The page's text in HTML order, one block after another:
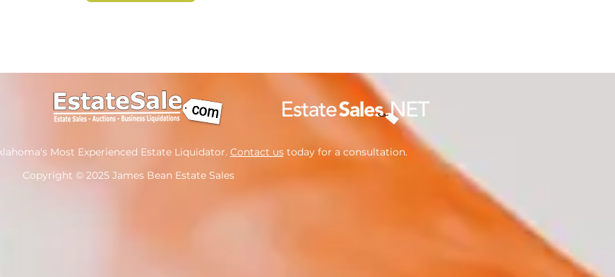
Most Experienced Estate Liquidator. Contact ustoday for a consultation.
Copyright © 2025 James Bean Estate Sales